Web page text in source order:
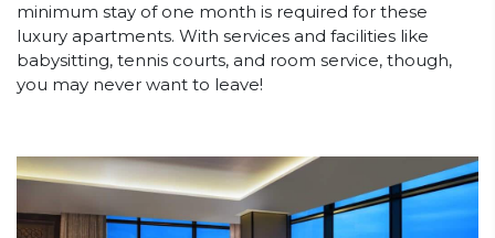
minimum stay of one month is required for these
luxury apartments. With services and facilities like
babysitting, tennis courts, and room service, though,
you may never want to leave!